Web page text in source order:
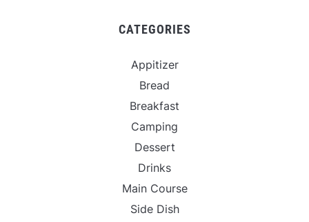
CATEGORIES
Appitizer
Bread
Breakfast
Camping
Dessert
Drinks
Main Course
Side Dish